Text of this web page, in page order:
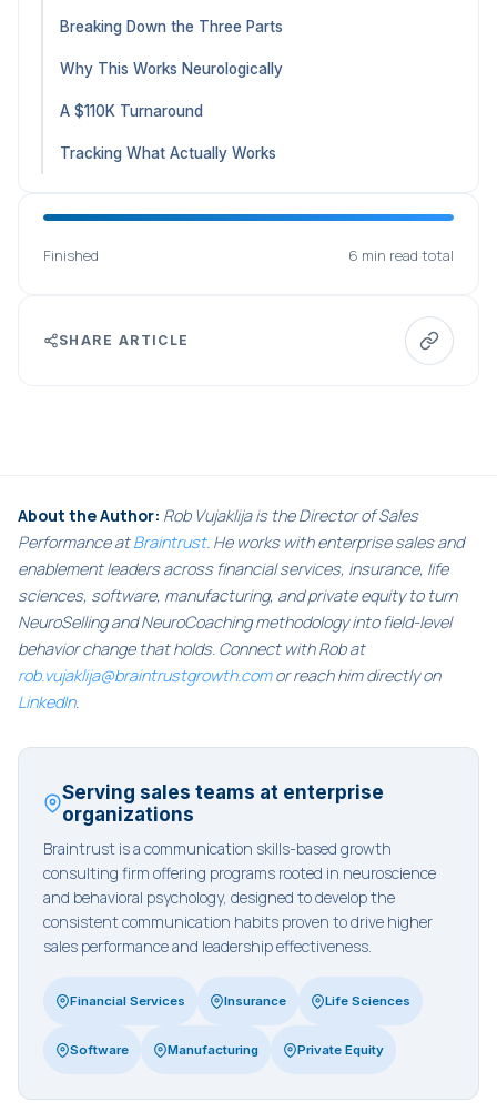
Breaking Down the Three Parts
Why This Works Neurologically
A $110K Turnaround
Tracking What Actually Works
Finished 6 min read total
SHARE ARTICLE
About the Author: Rob Vujaklija is the Director of Sales
Performance atBraintrust. He works with enterprise sales and
enablement leaders across financial services, insurance, life
sciences, software, manufacturing, and private equity to turn
NeuroSelling and NeuroCoaching methodology into field-level
behavior change that holds. Connect with Rob at
rob.vujaklija@braintrustgrowth.comor reach him directly on
LinkedIn.
Serving sales teams at enterprise
organizations
Braintrust is a communication skills-based growth
consulting firm offering programs rooted in neuroscience
and behavioral psychology, designed to develop the
consistent communication habits proven to drive higher
sales performance and leadership effectiveness.
Financial Services Insurance Life Sciences
Software Manufacturing Private Equity